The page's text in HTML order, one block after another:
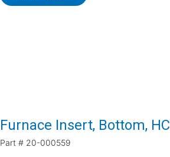
Furnace Insert, Bottom, HC
Part # 20-000559